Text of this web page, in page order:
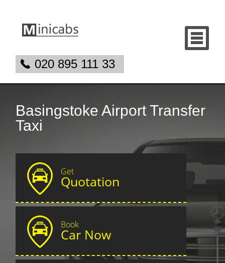
020 895 111 33
Basingstoke Airport Transfer
Taxi
Get
Quotation
Book
Car Now